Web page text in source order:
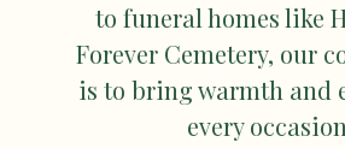
to funeral homes like
Forever Cemetery, our
is to bring warmth and
every